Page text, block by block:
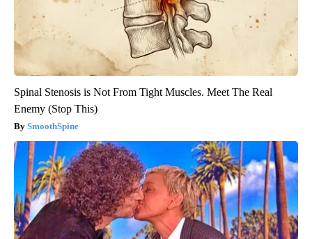
Spinal Stenosis is Not From Tight Muscles. Meet The Real
Enemy (Stop This)
SmoothSpine